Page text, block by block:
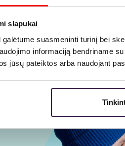
slapukai
galėtume suasmeninti turinį bei
informaciją bendriname
jūsų pateiktos arba naudojant